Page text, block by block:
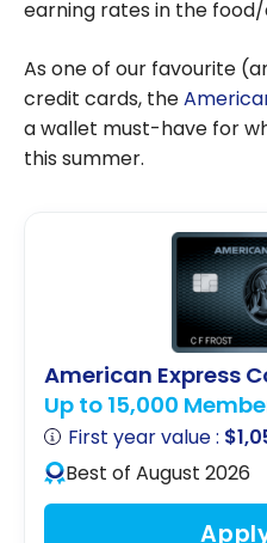
earning rates in the
As one of our favourite
credit cards, the
a wallet must-have for
this summer.
American Express
Up to 15,000
First year value :
Best of August 2026